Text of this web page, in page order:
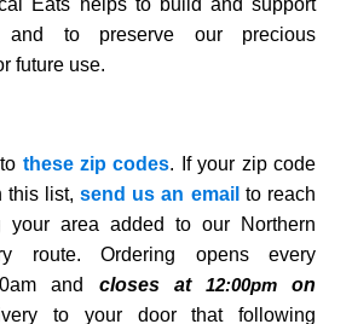
and to preserve our precious
future use.
these zip codes. If your zip code
this list,send us an email to reach
your area added to our Northern
route. Ordering opens every
and closes at 12:00pmon
to your door that following